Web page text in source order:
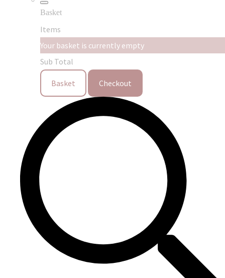
Basket
Items
Your basket is currently empty
Sub Total
Basket Checkout